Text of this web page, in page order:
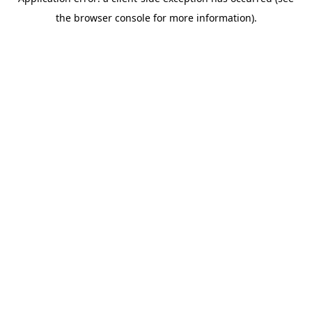
the browser console for more information).